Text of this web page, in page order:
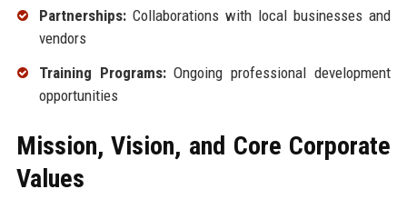
Partnerships:Collaborations with local businesses and
vendors
Training Programs:Ongoing professional development
opportunities
Mission, Vision, and Core Corporate
Values